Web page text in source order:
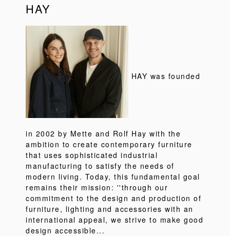
HAY
HAY was founded
in 2002 by Mette and Rolf Hay with the
ambition to create contemporary furniture
that uses sophisticated industrial
manufacturing to satisfy the needs of
modern living. Today, this fundamental goal
remains their mission: ''through our
commitment to the design and production of
furniture, lighting and accessories with an
international appeal, we strive to make good
design accessible...